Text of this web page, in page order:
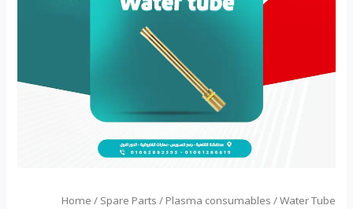
Home / Spare Parts / Plasma consumables / Water Tube